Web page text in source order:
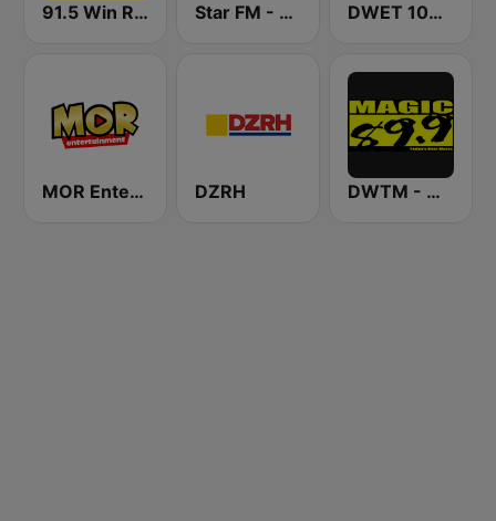
91.5 Win Radio Manila Star FM - Manila DWET 106.7 Energy FM
MOR Entertainment DZRH DWTM - Magic 89.9 FM